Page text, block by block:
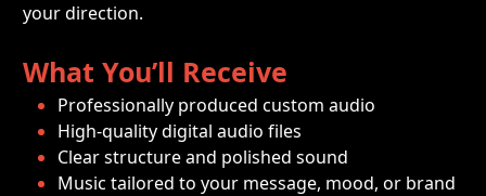
your direction.
What You’ll Receive
Professionally produced custom audio
High-quality digital audio files
Clear structure and polished sound
Music tailored to your message, mood, or brand